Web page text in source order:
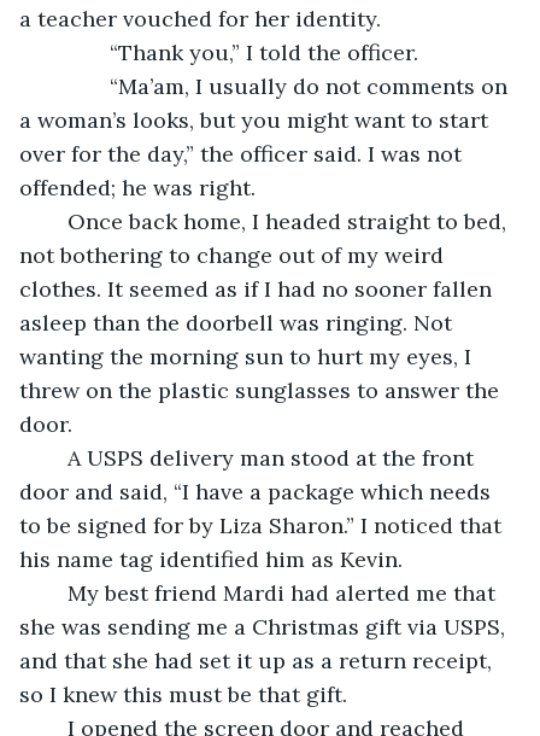
a teacher vouched for her identity.
“Thank you,” I told the officer.
“Ma’am, I usually do not comments on
a woman’s looks, but you might want to start
over for the day,” the officer said. I was not
offended; he was right.
not bothering to change out of my weird
clothes. It seemed as if I had no sooner fallen
asleep than the doorbell was ringing. Not
wanting the morning sun to hurt my eyes, I
threw on the plastic sunglasses to answer the
door.
door and said, “I have a package which needs
to be signed for by Liza Sharon.” I noticed that
his name tag identified him as Kevin.
she was sending me a Christmas gift via USPS,
and that she had set it up as a return receipt,
so I knew this must be that gift.